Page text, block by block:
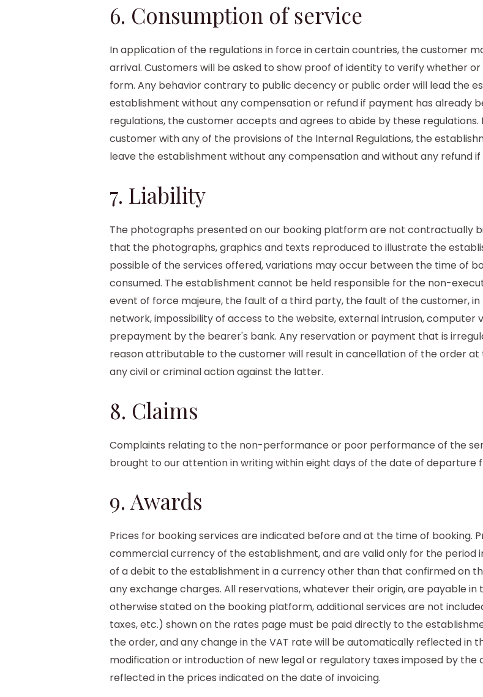
6. Consumption of service
In application of the regulations in force in certain countries, the customer
arrival. Customers will be asked to show proof of identity to verify whether
form. Any behavior contrary to public decency or public order will lead the
establishment without any compensation or refund if payment has already
regulations, the customer accepts and agrees to abide by these
customer with any of the provisions of the Internal Regulations, the
leave the establishment without any compensation and without any refund
7. Liability
The photographs presented on our booking platform are not contractually
that the photographs, graphics and texts reproduced to illustrate the
possible of the services offered, variations may occur between the time of
consumed. The establishment cannot be held responsible for the non-
event of force majeure, the fault of a third party, the fault of the customer,
network, impossibility of access to the website, external intrusion, computer
prepayment by the bearer's bank. Any reservation or payment that is
reason attributable to the customer will result in cancellation of the order
any civil or criminal action against the latter.
8. Claims
Complaints relating to the non-performance or poor performance of the
brought to our attention in writing within eight days of the date of departure
9. Awards
Prices for booking services are indicated before and at the time of booking.
commercial currency of the establishment, and are valid only for the
of a debit to the establishment in a currency other than that confirmed on
any exchange charges. All reservations, whatever their origin, are payable
otherwise stated on the booking platform, additional services are not
taxes, etc.) shown on the rates page must be paid directly to the
the order, and any change in the VAT rate will be automatically reflected in
modification or introduction of new legal or regulatory taxes imposed by
reflected in the prices indicated on the date of invoicing.